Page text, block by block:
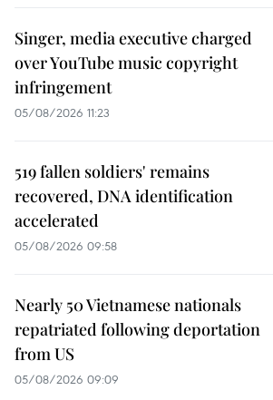
Singer, media executive charged
over YouTube music copyright
infringement
05/08/2026 11:23
519 fallen soldiers' remains
recovered, DNA identification
accelerated
05/08/2026 09:58
Nearly 50 Vietnamese nationals
repatriated following deportation
from US
05/08/2026 09:09